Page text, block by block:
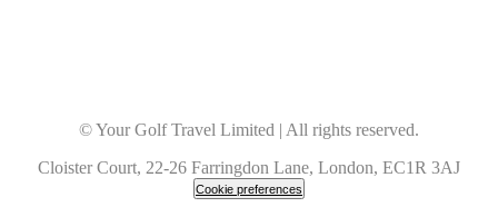
© Your Golf Travel Limited | All rights reserved.
Cloister Court, 22-26 Farringdon Lane, London, EC1R 3AJ
Cookie preferences